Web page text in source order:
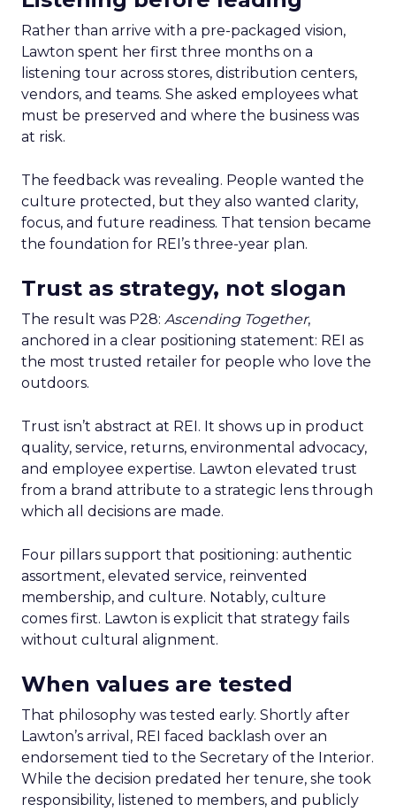
Rather than arrive with a pre-packaged vision,
Lawton spent her first three months on a
listening tour across stores, distribution centers,
vendors, and teams. She asked employees what
must be preserved and where the business was
at risk.
The feedback was revealing. People wanted the
culture protected, but they also wanted clarity,
focus, and future readiness. That tension became
the foundation for REI’s three-year plan.
Trust as strategy, not slogan
The result was P28: Ascending Together,
anchored in a clear positioning statement: REI as
the most trusted retailer for people who love the
outdoors.
Trust isn’t abstract at REI. It shows up in product
quality, service, returns, environmental advocacy,
and employee expertise. Lawton elevated trust
from a brand attribute to a strategic lens through
which all decisions are made.
Four pillars support that positioning: authentic
assortment, elevated service, reinvented
membership, and culture. Notably, culture
comes first. Lawton is explicit that strategy fails
without cultural alignment.
When values are tested
That philosophy was tested early. Shortly after
Lawton’s arrival, REI faced backlash over an
endorsement tied to the Secretary of the Interior.
While the decision predated her tenure, she took
responsibility, listened to members, and publicly